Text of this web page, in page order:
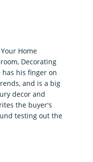
Home
Decorating
has his finger on
and is a big
decor and
the buyer's
testing out the